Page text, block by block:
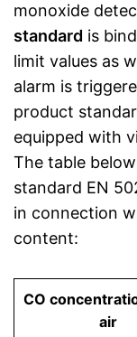
monoxide
standard is
limit values as
alarm is
product
equipped with
The table
standard EN
in connection
content:
CO
air